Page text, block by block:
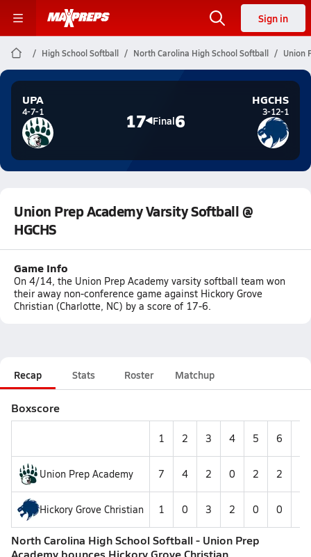
Sign in
High School Softball North Carolina High School Softball Union
UPA
4-7-1 17 Final6
HGCHS
3-12-1
Union Prep Academy Varsity Softball @
HGCHS
Game Info
On 4/14, the Union Prep Academy varsity softball team won
their away non-conference game against Hickory Grove
Christian (Charlotte, NC) by a score of 17-6.
Recap Stats Roster Matchup
Boxscore
1 2 3 4 5 6
Union Prep Academy 7 4 2 0 2 2
Hickory Grove Christian 1 0 3 2 0 0
North Carolina High School Softball - Union Prep